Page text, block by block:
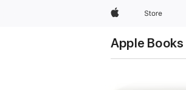
AppleStore
Apple Books